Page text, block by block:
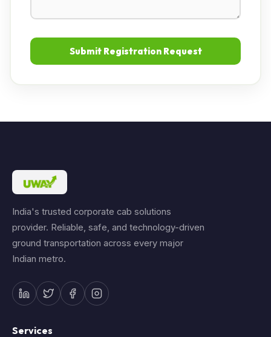
Submit Registration Request
India's trusted corporate cab solutions
provider. Reliable, safe, and technology-driven
ground transportation across every major
Indian metro.
Services